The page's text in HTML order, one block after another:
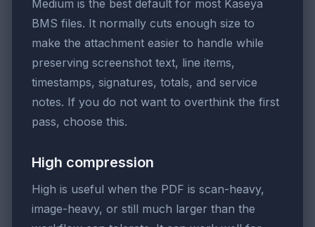
Medium is the best default for most Kaseya
BMS files. It normally cuts enough size to
make the attachment easier to handle while
preserving screenshot text, line items,
timestamps, signatures, totals, and service
notes. If you do not want to overthink the first
pass, choose this.
High compression
High is useful when the PDF is scan-heavy,
image-heavy, or still much larger than the